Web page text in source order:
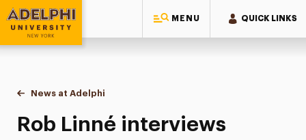
MENU QUICK LINKS
Adelphi University
You are here:
Home
News at Adelphi
Rob Linné interviews Stephanie Dray about
Rob Linné interviews